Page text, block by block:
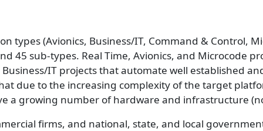
types (Avionics, Business/IT, Command & Control,
45 sub-types. Real Time, Avionics, and Microcode
IT projects that automate well established
due to the increasing complexity of the target
a growing number of hardware and infrastructure
firms, and national, state, and local